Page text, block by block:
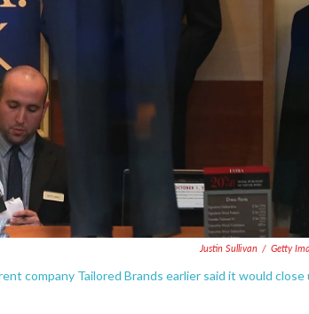
Justin Sullivan / Getty
company Tailored Brands earlier said it would close